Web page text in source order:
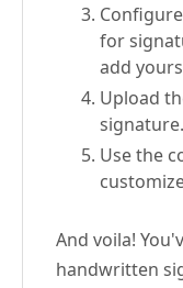
for
add
Upload
signature.
Use the
And voila!
handwritten